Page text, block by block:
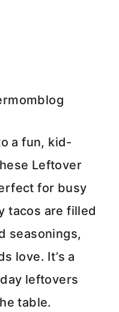
a fun, kid-
Leftover
for busy
tacos are filled
seasonings,
love. It’s a
leftovers
table.